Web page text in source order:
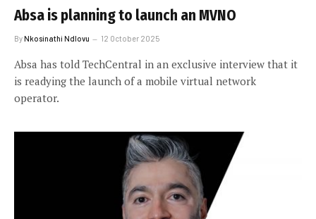
Absa is planning to launch an MVNO
ByNkosinathi Ndlovu 12 October 2025
Absa has told TechCentral in an exclusive interview that it
is readying the launch of a mobile virtual network
operator.